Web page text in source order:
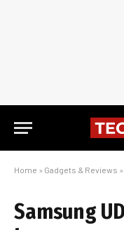
Home » Gadgets & Reviews »
Samsung